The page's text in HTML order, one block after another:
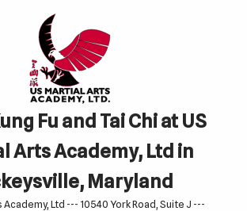
Fu and Tai Chi at US
Arts Academy, Ltd in
Maryland
Academy, Ltd --- 10540 York Road, Suite J ---